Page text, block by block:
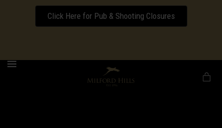
Click Here for Pub & Shooting Closures
Download our Wedding Pricing Pamphlet